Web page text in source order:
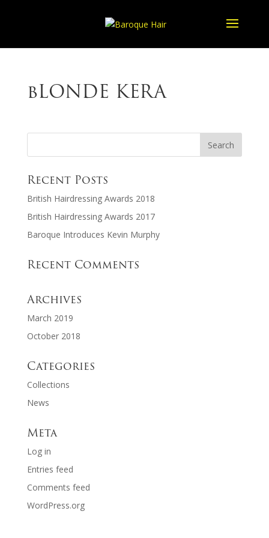
bLONDE KERA
Recent Posts
British Hairdressing Awards 2018
British Hairdressing Awards 2017
Baroque Introduces Kevin Murphy
Recent Comments
Archives
March 2019
October 2018
Categories
Collections
News
Meta
Log in
Entries feed
Comments feed
WordPress.org